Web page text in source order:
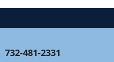
neglected. Dog rescue
heartbreaking circumstances
732-481-2331